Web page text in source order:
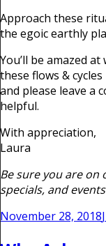
Approach these
the egoic earthly
You’ll be amazed
these flows &
and please leave a
helpful.
With appreciation,
Laura
Be sure you are on
specials, and
Posted
November 28, 2018